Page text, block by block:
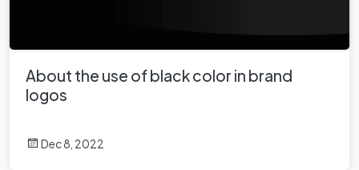
About the use of black color in brand
logos
Dec 8, 2022